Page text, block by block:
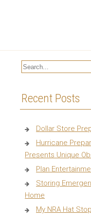
Recent Posts
Dollar Store
Hurricane
Presents Unique
Plan
Storing
Home
My NRA Hat